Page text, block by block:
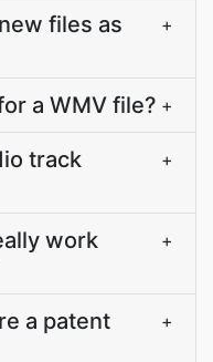
files as
+
a WMV file? +
track
+
work
+
a patent
+